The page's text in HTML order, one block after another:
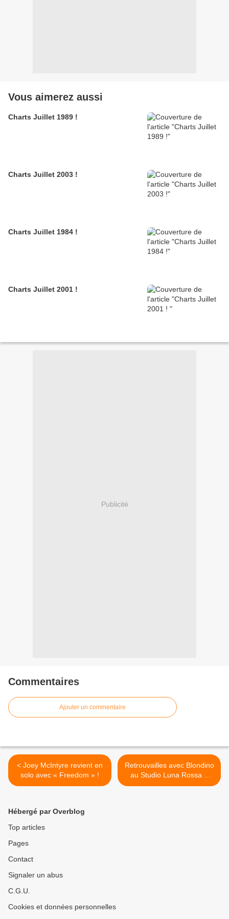
Vous aimerez aussi
Charts Juillet 1989 !
Charts Juillet 2003 !
Charts Juillet 1984 !
Charts Juillet 2001 !
Publicité
Commentaires
Ajouter un commentaire
< Joey McIntyre revient en
solo avec « Freedom » !
Retrouvailles avec Blondino
au Studio Luna Rossa à
l’occasion de la parution de
Hébergé par Overblog
Top articles
Pages
Contact
Signaler un abus
C.G.U.
Cookies et données personnelles